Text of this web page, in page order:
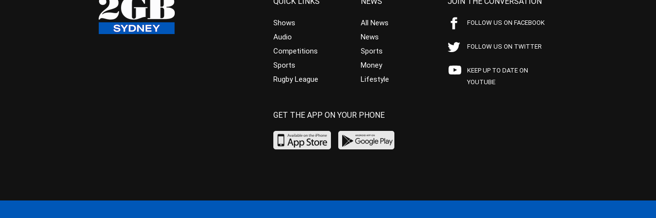
Shows
Audio
Competitions
Sports
Rugby League
All News
News
Sports
Money
Lifestyle
FOLLOW US ON FACEBOOK
FOLLOW US ON TWITTER
KEEP UP TO DATE ON
YOUTUBE
GET THE APP ON YOUR PHONE